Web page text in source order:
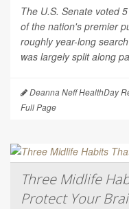
The U.S. Senate voted
of the nation's premier
roughly year-long
was largely split along
Deanna Neff HealthDay
Full Page
Three Midlife
Protect Your